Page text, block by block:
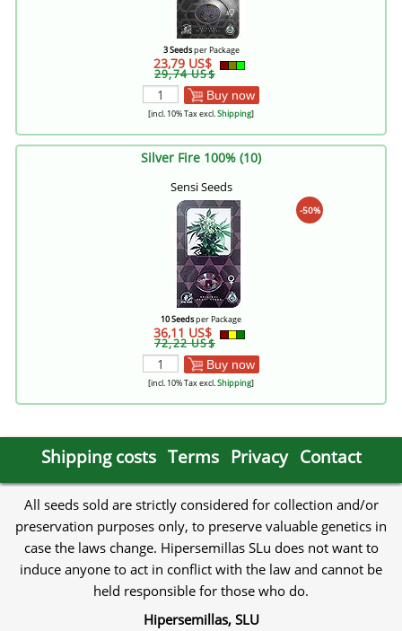
3 Seedsper Package
23,79 US$
29,74 US$
Buy now
[incl. 10% Tax excl.Shipping]
Silver Fire 100% (10)
Sensi Seeds
-50%
10 Seedsper Package
36,11 US$
72,22 US$
Buy now
[incl. 10% Tax excl.Shipping]
Shipping costs Terms Privacy Contact
All seeds sold are strictly considered for collection and/or
preservation purposes only, to preserve valuable genetics in
case the laws change. Hipersemillas SLu does not want to
induce anyone to act in conflict with the law and cannot be
held responsible for those who do.
Hipersemillas, SLU